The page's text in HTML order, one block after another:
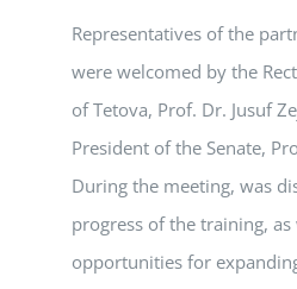
Representatives of the
were welcomed by the
of Tetova, Prof. Dr. Jusuf
President of the Senate,
During the meeting, was
progress of the training, as
opportunities for